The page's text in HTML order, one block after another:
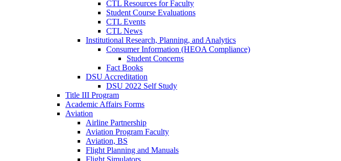
CTL Resources for Faculty
Student Course Evaluations
CTL Events
CTL News
Institutional Research, Planning, and Analytics
Consumer Information (HEOA Compliance)
Student Concerns
Fact Books
DSU Accreditation
DSU 2022 Self Study
Title III Program
Academic Affairs Forms
Aviation
Airline Partnership
Aviation Program Faculty
Aviation, BS
Flight Planning and Manuals
Flight Simulators